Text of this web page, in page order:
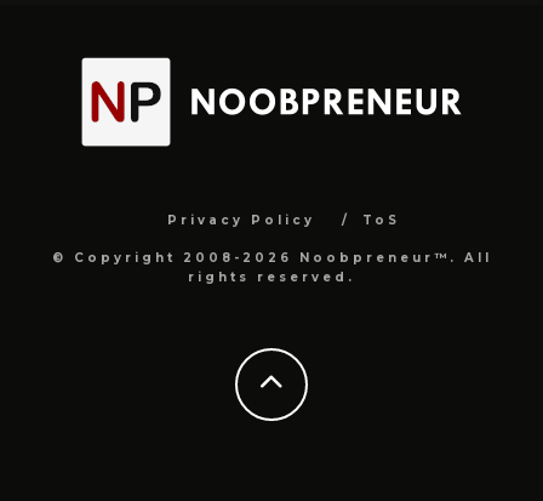
Privacy Policy ToS
© Copyright 2008-2026 Noobpreneur™. All
rights reserved.